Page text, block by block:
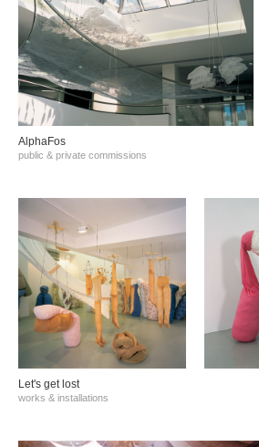
AlphaFos
public & private commissions
Let's get lost
works & installations